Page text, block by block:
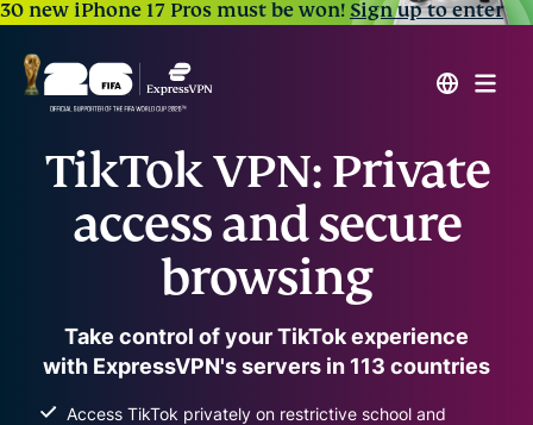
30 new iPhone 17 Pros must be won!Sign up to enter
TikTok VPN: Private
access and secure
browsing
Take control of your TikTok experience
with ExpressVPN's servers in 113 countries
Access TikTok privately on restrictive school and